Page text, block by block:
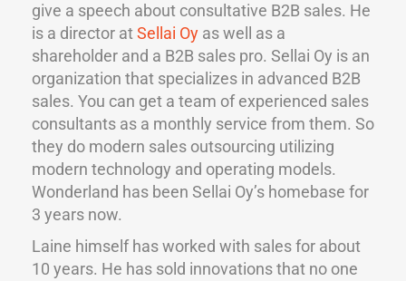
give a speech about consultative B2B sales. He
is a director atSellai Oy as well as a
shareholder and a B2B sales pro. Sellai Oy is an
organization that specializes in advanced B2B
sales. You can get a team of experienced sales
consultants as a monthly service from them. So
they do modern sales outsourcing utilizing
modern technology and operating models.
Wonderland has been Sellai Oy’s homebase for
3 years now.
Laine himself has worked with sales for about
10 years. He has sold innovations that no one